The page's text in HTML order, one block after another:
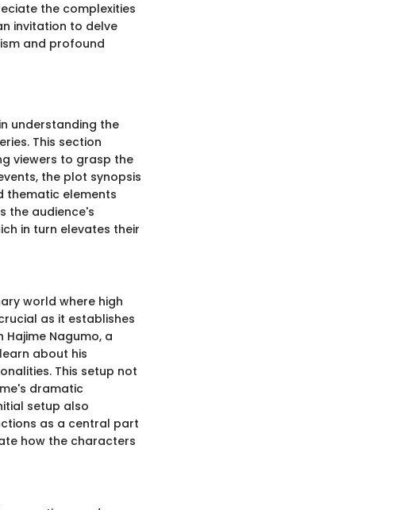
the complexities
invitation to delve
and profound
understanding the
This section
viewers to grasp the
the plot synopsis
thematic elements
the audience's
in turn elevates their
world where high
as it establishes
Nagumo, a
about his
This setup not
dramatic
setup also
as a central part
how the characters